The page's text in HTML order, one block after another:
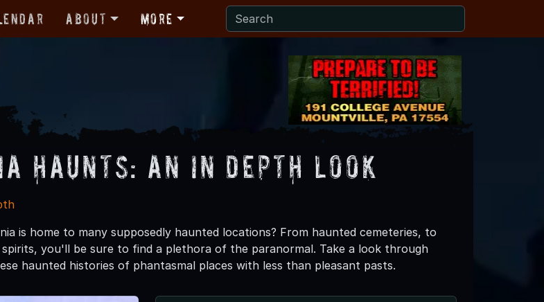
About More
Haunts: An In Depth Look
is home to many supposedly haunted locations? From haunted cemeteries, to
you'll be sure to find a plethora of the paranormal. Take a look through
haunted histories of phantasmal places with less than pleasant pasts.